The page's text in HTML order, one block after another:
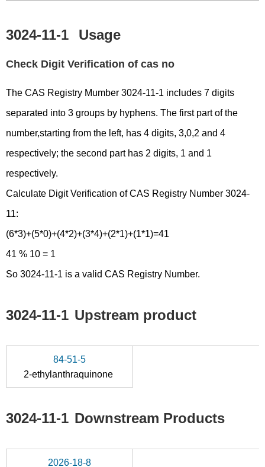
3024-11-1 Usage
Check Digit Verification of cas no
The CAS Registry Mumber 3024-11-1 includes 7 digits
separated into 3 groups by hyphens. The first part of the
number,starting from the left, has 4 digits, 3,0,2 and 4
respectively; the second part has 2 digits, 1 and 1
respectively.
Calculate Digit Verification of CAS Registry Number 3024-
11:
(6*3)+(5*0)+(4*2)+(3*4)+(2*1)+(1*1)=41
41 % 10 = 1
So 3024-11-1 is a valid CAS Registry Number.
3024-11-1 Upstream product
84-51-5
2-ethylanthraquinone
3024-11-1 Downstream Products
2026-18-8